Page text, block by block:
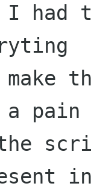
had
pain
the
in